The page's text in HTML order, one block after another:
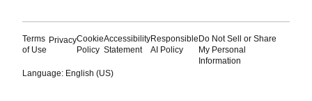
Terms
of Use
PrivacyCookie
Policy
Accessibility
Statement
Responsible
AI Policy
Do Not Sell or Share
My Personal
Information
Language: English (US)